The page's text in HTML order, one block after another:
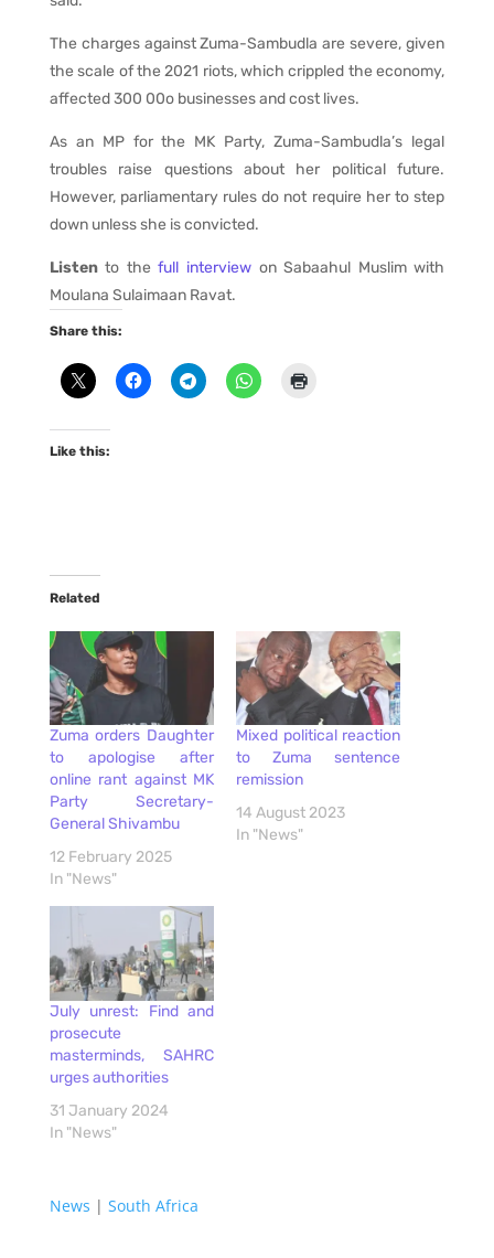
The charges against Zuma-Sambudla are severe, given
the scale of the 2021 riots, which crippled the economy,
affected 300 00o businesses and cost lives.
As an MP for the MK Party, Zuma-Sambudla’s legal
troubles raise questions about her political future.
However, parliamentary rules do not require her to step
down unless she is convicted.
Listento thefull interview on Sabaahul Muslim with
Moulana Sulaimaan Ravat.
Share this:
Like this:
Related
Zuma orders Daughter
to apologise after
online rant against MK
Party Secretary-
General Shivambu
12 February 2025
In "News"
Mixed political reaction
to Zuma sentence
remission
14 August 2023
In "News"
July unrest: Find and
prosecute
masterminds, SAHRC
urges authorities
31 January 2024
In "News"
News | South Africa